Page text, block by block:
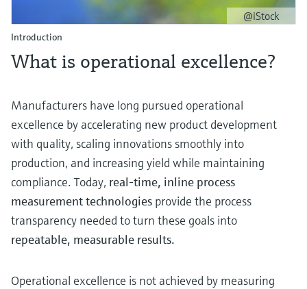
Find product-specific information and
documentation
Spare parts finder
or serial number
Level measurement with pressure
Shop all
Memosens technology
Shop all
@iStock
Introduction
What is operational excellence?
Manufacturers have long pursued operational
excellence by accelerating new product development
with quality, scaling innovations smoothly into
production, and increasing yield while maintaining
compliance. Today, real‑time, inline process
measurement technologies provide the process
transparency needed to turn these goals into
repeatable, measurable results.
Operational excellence is not achieved by measuring